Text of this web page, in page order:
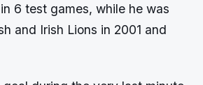
6 test games, while he was
and Irish Lions in 2001 and